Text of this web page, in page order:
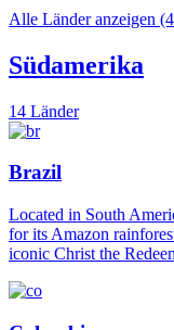
Alle Länder anzeigen
Südamerika
14 Länder
Brazil
Located in South
for its Amazon
iconic Christ the